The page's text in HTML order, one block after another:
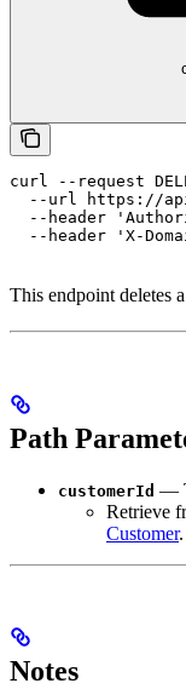
curl --request
--url https://
--header
--header 'X-
This endpoint deletes a
Path
customerId —
Retrieve
Customer.
Notes